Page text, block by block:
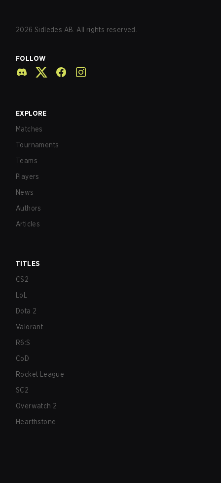
2026 Sidledes AB. All rights reserved.
FOLLOW
EXPLORE
Matches
Tournaments
Teams
Players
News
Authors
Articles
TITLES
CS2
LoL
Dota 2
Valorant
R6:S
CoD
Rocket League
SC2
Overwatch 2
Hearthstone